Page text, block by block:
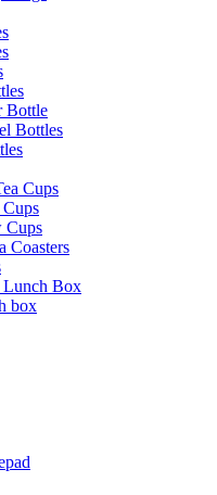
Bottle
Bottles
Cups
Cups
Coasters
Box
box